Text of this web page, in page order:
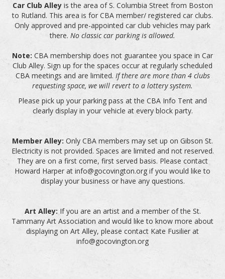
Car Club Alleyis the area of S. Columbia Street from Boston
to Rutland. This area is for CBA member/ registered car clubs.
Only approved and pre-appointed car club vehicles may park
there. No classic car parking is allowed.
Note: CBA membership does not guarantee you space in Car
Club Alley. Sign up for the spaces occur at regularly scheduled
CBA meetings and are limited. If there are more than 4 clubs
requesting space, we will revert to a lottery system.
Please pick up your parking pass at the CBA Info Tent and
clearly display in your vehicle at every block party.
Member Alley: Only CBA members may set up on Gibson St.
Electricity is not provided. Spaces are limited and not reserved.
They are on a first come, first served basis. Please contact
Howard Harper at info@gocovington.org if you would like to
display your business or have any questions.
Art Alley: If you are an artist and a member of the St.
Tammany Art Association and would like to know more about
displaying on Art Alley, please contact Kate Fusilier at
info@gocovington.org